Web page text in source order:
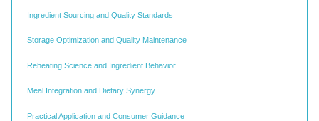
Ingredient Sourcing and Quality Standards
Storage Optimization and Quality Maintenance
Reheating Science and Ingredient Behavior
Meal Integration and Dietary Synergy
Practical Application and Consumer Guidance